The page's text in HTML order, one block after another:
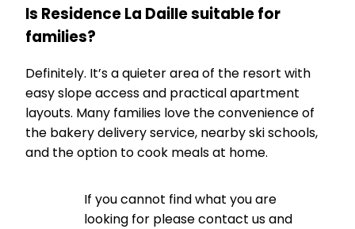
Is Residence La Daille suitable for
families?
Definitely. It’s a quieter area of the resort with
easy slope access and practical apartment
layouts. Many families love the convenience of
the bakery delivery service, nearby ski schools,
and the option to cook meals at home.
If you cannot find what you are
looking for please contact us and